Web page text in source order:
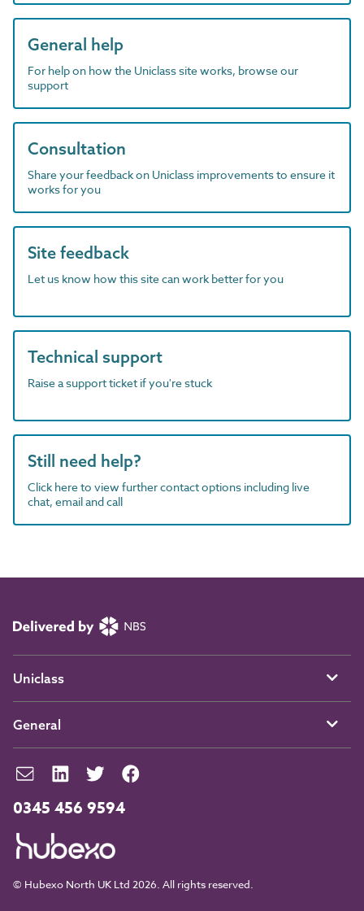
General help
For help on how the Uniclass site works, browse our
support
Consultation
Share your feedback on Uniclass improvements to ensure it
works for you
Site feedback
Let us know how this site can work better for you
Technical support
Raise a support ticket if you're stuck
Still need help?
Click here to view further contact options including live
chat, email and call
0345 456 9594
© Hubexo North UK Ltd 2026. All rights reserved.
Uniclass
General